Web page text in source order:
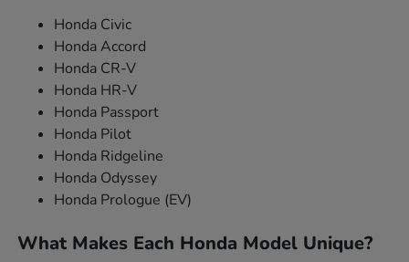
Honda Civic
Honda Accord
Honda CR-V
Honda HR-V
Honda Passport
Honda Pilot
Honda Ridgeline
Honda Odyssey
Honda Prologue (EV)
What Makes Each Honda Model Unique?